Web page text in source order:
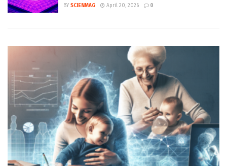
BY SCIENMAG April 20, 2026 0